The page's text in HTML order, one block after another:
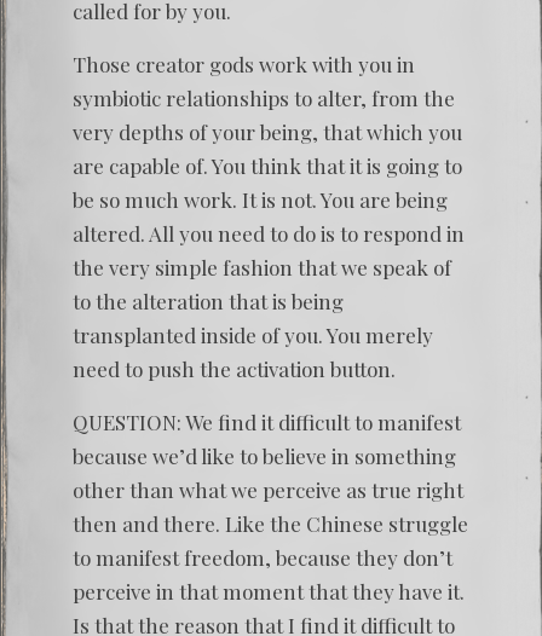
called for by you.
Those creator gods work with you in
symbiotic relationships to alter, from the
very depths of your being, that which you
are capable of. You think that it is going to
be so much work. It is not. You are being
altered. All you need to do is to respond in
the very simple fashion that we speak of
to the alteration that is being
transplanted inside of you. You merely
need to push the activation button.
QUESTION: We find it difficult to manifest
because we’d like to believe in something
other than what we perceive as true right
then and there. Like the Chinese struggle
to manifest freedom, because they don’t
perceive in that moment that they have it.
Is that the reason that I find it difficult to